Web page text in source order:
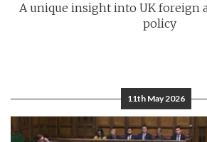
A unique insight into UK foreign
policy
11th May 2026